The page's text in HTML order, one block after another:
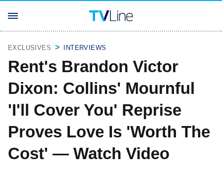
EXCLUSIVES INTERVIEWS
Rent's Brandon Victor
Dixon: Collins' Mournful
'I'll Cover You' Reprise
Proves Love Is 'Worth The
Cost' — Watch Video